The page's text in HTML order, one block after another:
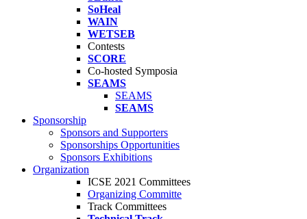
SoHeal
WAIN
WETSEB
Contests
SCORE
Co-hosted Symposia
SEAMS
SEAMS
SEAMS
Sponsorship
Sponsors and Supporters
Sponsorships Opportunities
Sponsors Exhibitions
Organization
ICSE 2021 Committees
Organizing Committe
Track Committees